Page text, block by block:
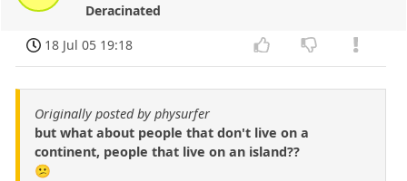
Deracinated
18 Jul 05 19:18
Originally posted by physurfer
but what about people that don't live on a
continent, people that live on an island??
😕